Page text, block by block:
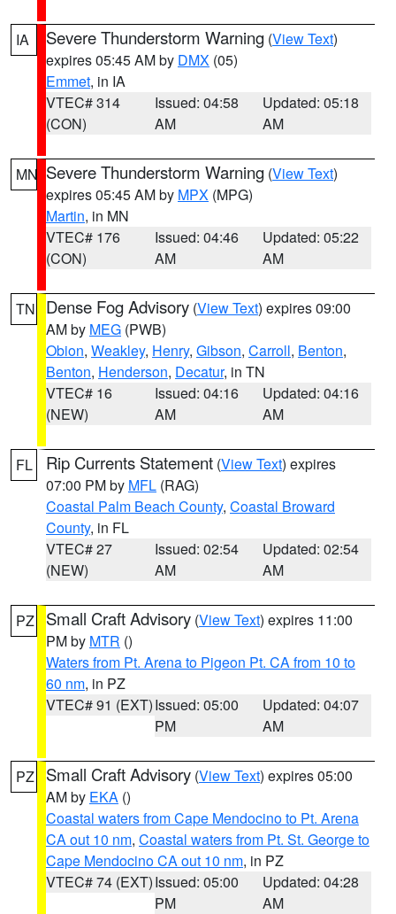
IA Severe Thunderstorm Warning (View Text)
expires 05:45 AM by DMX (05)
Emmet, in IA
VTEC# 314
(CON)
Issued: 04:58
AM
Updated: 05:18
AM
MN Severe Thunderstorm Warning (View Text)
expires 05:45 AM by MPX (MPG)
Martin, in MN
VTEC# 176
(CON)
Issued: 04:46
AM
Updated: 05:22
AM
TN Dense Fog Advisory (View Text) expires 09:00
AM by MEG (PWB)
Obion, Weakley, Henry, Gibson, Carroll, Benton,
Benton, Henderson, Decatur, in TN
VTEC# 16
(NEW)
Issued: 04:16
AM
Updated: 04:16
AM
FL Rip Currents Statement (View Text) expires
07:00 PM by MFL (RAG)
Coastal Palm Beach County, Coastal Broward
County, in FL
VTEC# 27
(NEW)
Issued: 02:54
AM
Updated: 02:54
AM
PZ Small Craft Advisory (View Text) expires 11:00
PM by MTR ()
Waters from Pt. Arena to Pigeon Pt. CA from 10 to
60 nm, in PZ
VTEC# 91 (EXT)Issued: 05:00
PM
Updated: 04:07
AM
PZ Small Craft Advisory (View Text) expires 05:00
AM by EKA ()
Coastal waters from Cape Mendocino to Pt. Arena
CA out 10 nm, Coastal waters from Pt. St. George to
Cape Mendocino CA out 10 nm, in PZ
VTEC# 74 (EXT)Issued: 05:00
PM
Updated: 04:28
AM